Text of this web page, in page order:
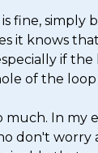
fine, simply
it knows
if the
of the loop
much. In my
don't worry